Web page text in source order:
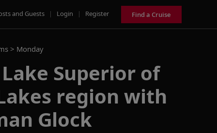
and Guests | Login | Register Find a Cruise
> Monday
Superior of
region with
Glock